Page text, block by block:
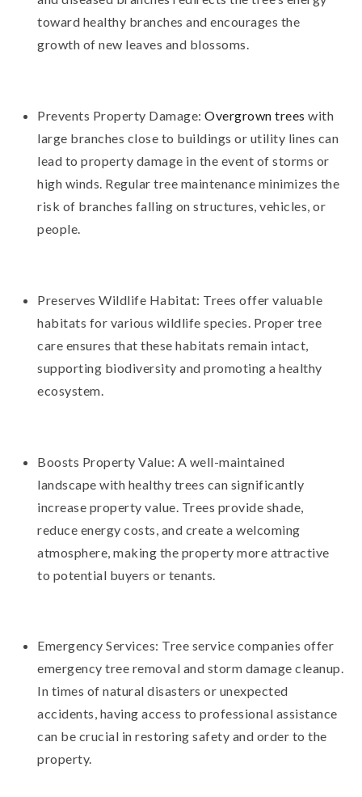
toward healthy branches and encourages the
growth of new leaves and blossoms.
Prevents Property Damage:Overgrown trees with
large branches close to buildings or utility lines can
lead to property damage in the event of storms or
high winds. Regular tree maintenance minimizes the
risk of branches falling on structures, vehicles, or
people.
Preserves Wildlife Habitat: Trees offer valuable
habitats for various wildlife species. Proper tree
care ensures that these habitats remain intact,
supporting biodiversity and promoting a healthy
ecosystem.
Boosts Property Value: A well-maintained
landscape with healthy trees can significantly
increase property value. Trees provide shade,
reduce energy costs, and create a welcoming
atmosphere, making the property more attractive
to potential buyers or tenants.
Emergency Services: Tree service companies offer
emergency tree removal and storm damage cleanup.
In times of natural disasters or unexpected
accidents, having access to professional assistance
can be crucial in restoring safety and order to the
property.